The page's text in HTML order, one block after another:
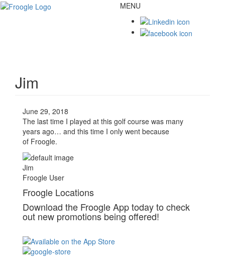
MENU
Jim
June 29, 2018
The last time I played at this golf course was many
years ago… and this time I only went because
of Froogle.
Jim
Froogle User
Froogle Locations
Download the Froogle App today to check
out new promotions being offered!